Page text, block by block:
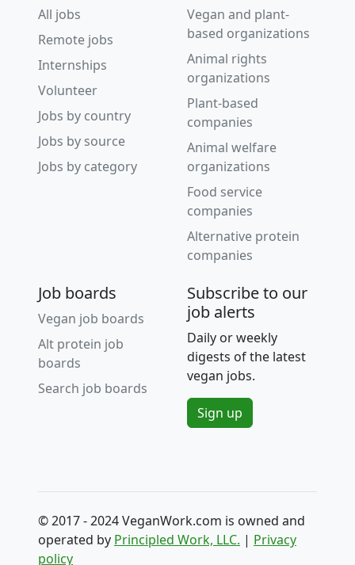
All jobs
Remote jobs
Internships
Volunteer
Jobs by country
Jobs by source
Jobs by category
Vegan and plant-
based organizations
Animal rights
organizations
Plant-based
companies
Animal welfare
organizations
Food service
companies
Alternative protein
companies
Job boards
Vegan job boards
Alt protein job
boards
Search job boards
Subscribe to our
job alerts
Daily or weekly
digests of the latest
vegan jobs.
Sign up
© 2017 - 2024 VeganWork.com is owned and
operated by Principled Work, LLC. | Privacy
policy